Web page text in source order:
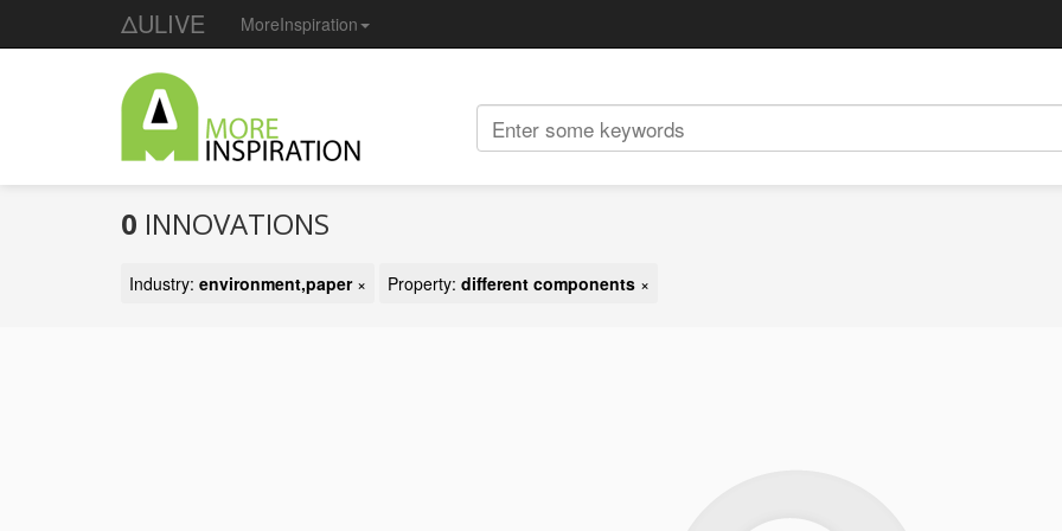
ΔULIVE MoreInspiration
0 INNOVATIONS
Industry: environment,paper× Property: different components ×